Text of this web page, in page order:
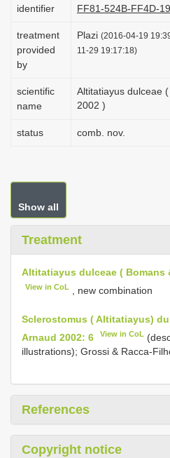
identifier
FF81-524B-FF4D-
treatment
provided
by
Plazi (2016-04-19
11-29 19:17:18)
scientific
name
Altitatiayus dulceae
2002 )
status comb. nov.
Show all
Treatment
Altitatiayus dulceae ( Bomans
View in CoL , new combination
Sclerostomus ( Altitatiayus)
Arnaud 2002: 6
View in CoL
illustrations); Grossi & Racca-
References
Copyright notice